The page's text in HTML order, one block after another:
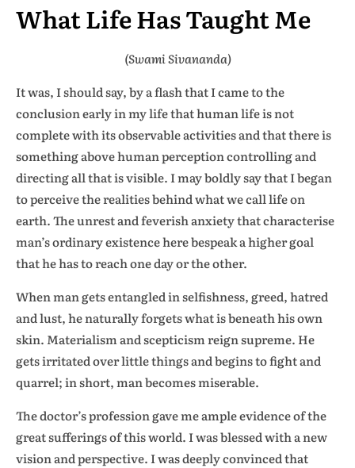
What Life Has Taught Me
(Swami Sivananda)
It was, I should say, by a flash that I came to the
conclusion early in my life that human life is not
complete with its observable activities and that there is
something above human perception controlling and
directing all that is visible. I may boldly say that I began
to perceive the realities behind what we call life on
earth. The unrest and feverish anxiety that characterise
man’s ordinary existence here bespeak a higher goal
that he has to reach one day or the other.
When man gets entangled in selfishness, greed, hatred
and lust, he naturally forgets what is beneath his own
skin. Materialism and scepticism reign supreme. He
gets irritated over little things and begins to fight and
quarrel; in short, man becomes miserable.
The doctor’s profession gave me ample evidence of the
great sufferings of this world. I was blessed with a new
vision and perspective. I was deeply convinced that